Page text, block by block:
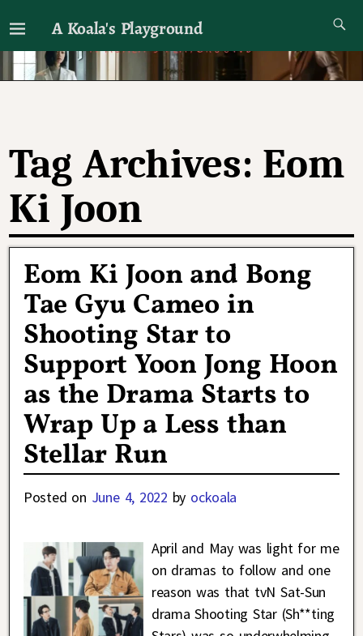
A Koala's Playground
I'll talk about dramas if I want to
Tag Archives: Eom
Ki Joon
Eom Ki Joon and Bong
Tae Gyu Cameo in
Shooting Star to
Support Yoon Jong Hoon
as the Drama Starts to
Wrap Up a Less than
Stellar Run
Posted on June 4, 2022 by ockoala
April and May was light for me
on dramas to follow and one
reason was that tvN Sat-Sun
drama Shooting Star (Sh**ting